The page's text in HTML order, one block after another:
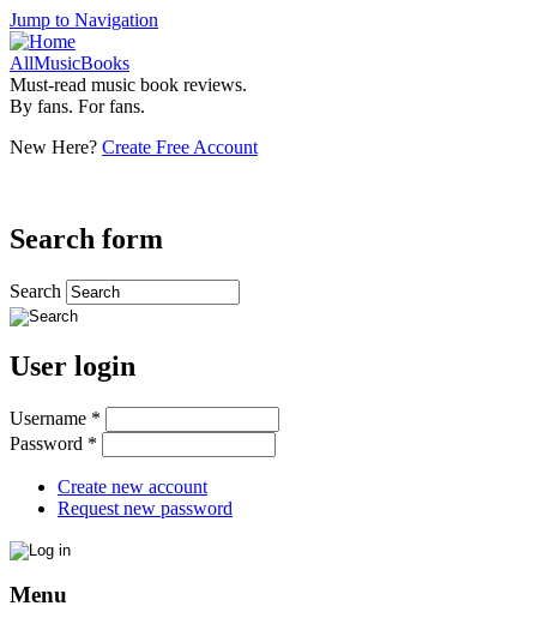
Jump to Navigation
AllMusicBooks
Must-read music book reviews.
By fans. For fans.
New Here? Create Free Account
Search form
Search
User login
Username *
Password *
Create new account
Request new password
Menu